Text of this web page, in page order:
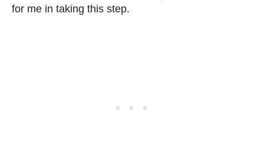
for me in taking this step.